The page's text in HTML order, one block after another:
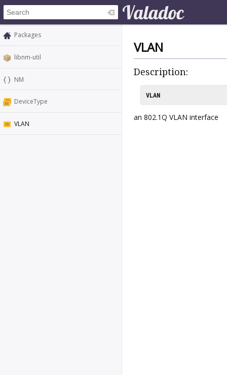
Packages
libnm-util
NM
DeviceType
VLAN
VLAN
Description:
VLAN
an 802.1Q VLAN interface